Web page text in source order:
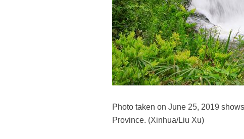
Photo taken on June 25, 2019
Province. (Xinhua/Liu Xu)